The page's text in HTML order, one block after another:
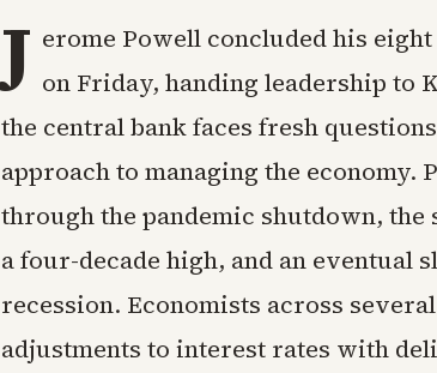
J erome Powell concluded his
on Friday, handing leadership to
the central bank faces fresh
approach to managing the
through the pandemic shutdown,
a four-decade high, and an eventual
recession. Economists across
adjustments to interest rates with